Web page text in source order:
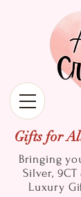
Gifts for
Bringing
Silver,
Luxury